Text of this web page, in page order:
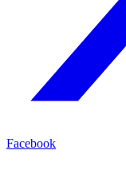
Facebook